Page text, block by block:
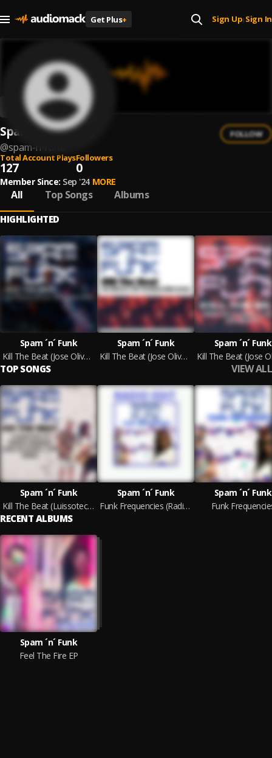
Get Plus+ Sign Up| Sign In
Spam ´n´ Funk
@spam-n-funk
FOLLOW
Total Account Plays
127
Followers
0
Member Since: Sep '24 MORE
All Top Songs Albums
HIGHLIGHTED
Spam ´n´ Funk
Kill The Beat (Jose Olivares J_OFF Can't Kill The Beat Remix)
Spam ´n´ Funk
Kill The Beat (Jose Olivares J_OFF Breakbeat Killer Remix)
Spam ´n´ Funk
TOP SONGS VIEW ALL
Spam ´n´ Funk
Kill The Beat (Luissotech, Somar Nomar, Jose Olivares J_OFF Remix)
Spam ´n´ Funk
Funk Frequencies (Radio Edit)
Spam ´n´ Funk
Funk
RECENT ALBUMS
Spam ´n´ Funk
Feel The Fire EP